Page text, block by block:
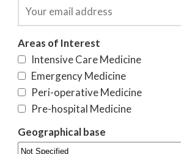
Areas of Interest
Intensive Care Medicine
Emergency Medicine
Peri-operative Medicine
Pre-hospital Medicine
Geographical base